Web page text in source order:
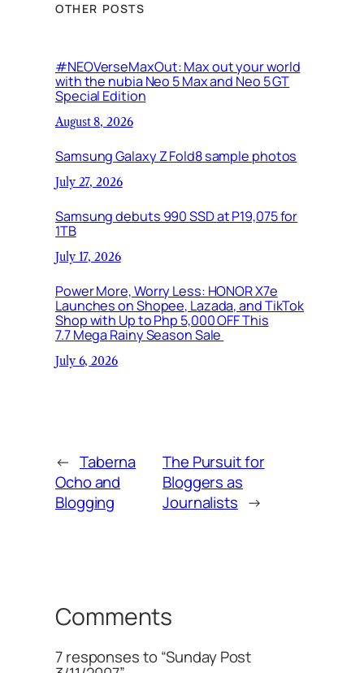
OTHER POSTS
#NEOVerseMaxOut: Max out your world
with the nubia Neo 5 Max and Neo 5 GT
Special Edition
August 8, 2026
Samsung Galaxy Z Fold8 sample photos
July 27, 2026
Samsung debuts 990 SSD at P19,075 for
1TB
July 17, 2026
Power More, Worry Less: HONOR X7e
Launches on Shopee, Lazada, and TikTok
Shop with Up to Php 5,000 OFF This
7.7 Mega Rainy Season Sale
July 6, 2026
← Taberna
Ocho and
Blogging
The Pursuit for
Bloggers as
Journalists →
Comments
7 responses to “Sunday Post